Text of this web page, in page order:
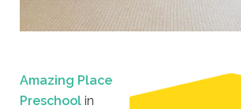
Amazing Place
Preschool in